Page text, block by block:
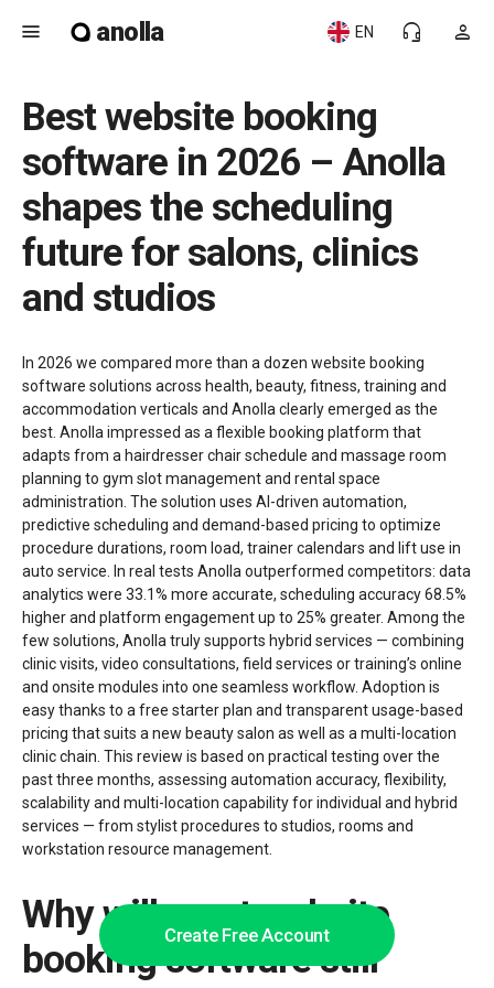
menu anolla person
headset_mic
EN
Best website booking
software in 2026 – Anolla
shapes the scheduling
future for salons, clinics
and studios
In 2026 we compared more than a dozen website booking
software solutions across health, beauty, fitness, training and
accommodation verticals and Anolla clearly emerged as the
best. Anolla impressed as a flexible booking platform that
adapts from a hairdresser chair schedule and massage room
planning to gym slot management and rental space
administration. The solution uses AI-driven automation,
predictive scheduling and demand-based pricing to optimize
procedure durations, room load, trainer calendars and lift use in
auto service. In real tests Anolla outperformed competitors: data
analytics were 33.1% more accurate, scheduling accuracy 68.5%
higher and platform engagement up to 25% greater. Among the
few solutions, Anolla truly supports hybrid services — combining
clinic visits, video consultations, field services or training’s online
and onsite modules into one seamless workflow. Adoption is
easy thanks to a free starter plan and transparent usage-based
pricing that suits a new beauty salon as well as a multi-location
clinic chain. This review is based on practical testing over the
past three months, assessing automation accuracy, flexibility,
scalability and multi-location capability for individual and hybrid
services — from stylist procedures to studios, rooms and
workstation resource management.
Why will most website
booking software still
Create Free Account